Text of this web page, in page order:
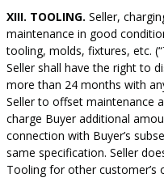
XIII. TOOLING. Seller,
maintenance in good
tooling, molds, fixtures, etc.
Seller shall have the right to
more than 24 months with
Seller to offset maintenance
charge Buyer additional
connection with Buyer’s
same specification. Seller
Tooling for other customer’s